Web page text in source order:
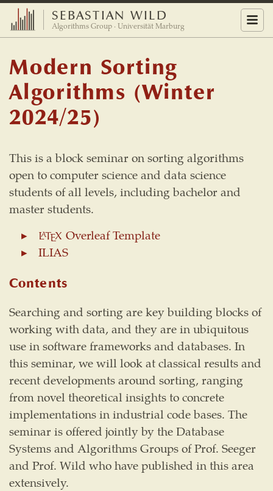
SEBASTIAN WILD
Algorithms Group · Universität Marburg
Menu
Modern Sorting
Algorithms (Winter
2024/25)
This is a block seminar on sorting algorithms
open to computer science and data science
students of all levels, including bachelor and
master students.
LATEX
LATEX
Overleaf Template
ILIAS
Contents
Searching and sorting are key building blocks of
working with data, and they are in ubiquitous
use in software frameworks and databases. In
this seminar, we will look at classical results and
recent developments around sorting, ranging
from novel theoretical insights to concrete
implementations in industrial code bases. The
seminar is offered jointly by the Database
Systems and Algorithms Groups of Prof. Seeger
and Prof. Wild who have published in this area
extensively.